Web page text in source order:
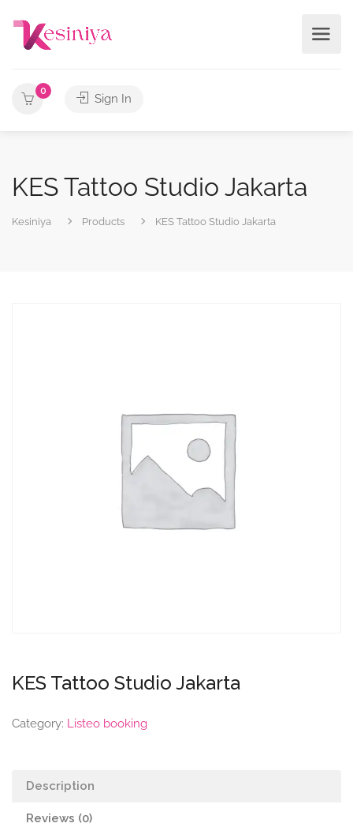
0
Sign In
KES Tattoo Studio Jakarta
Kesiniya Products KES Tattoo Studio Jakarta
KES Tattoo Studio Jakarta
Category: Listeo booking
Description
Reviews (0)